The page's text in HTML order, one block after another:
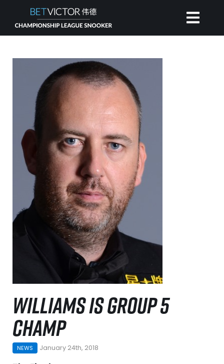
WILLIAMS IS GROUP 5
CHAMP
NEWS January 24th, 2018
HOME
INVITATIONAL
RANKING
NEWS
WATCH